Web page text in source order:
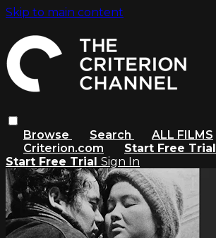
Skip to main content
Browse Search
ALL FILMS
Criterion.com
Start Free Trial
Start Free Trial Sign In